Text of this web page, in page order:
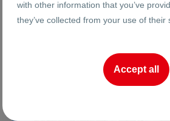
with other information that you’ve
they’ve collected from your use of their
Accept all